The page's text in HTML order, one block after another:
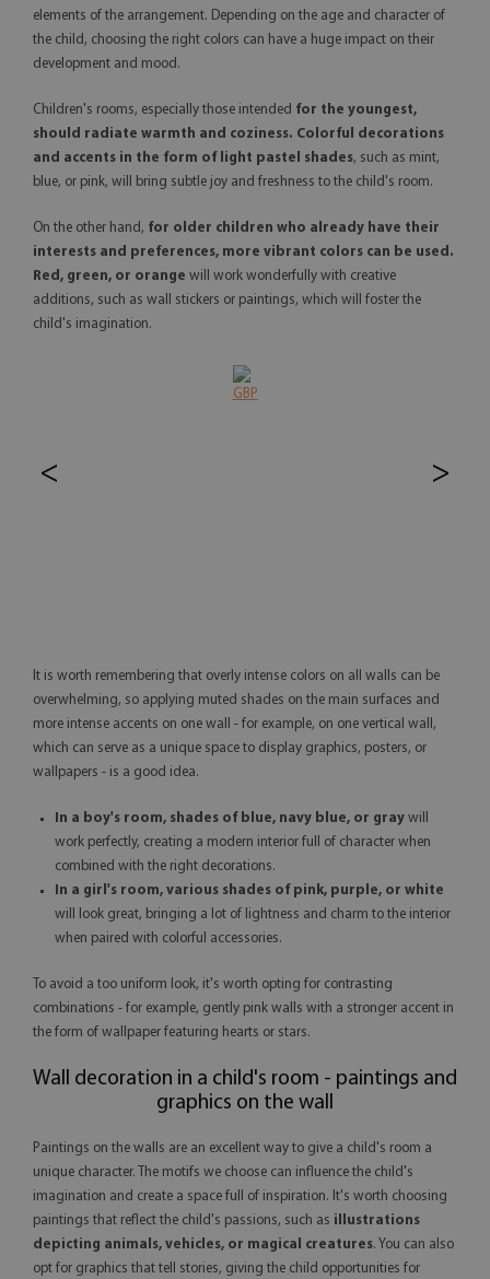
elements of the arrangement. Depending on the age and character of
the child, choosing the right colors can have a huge impact on their
development and mood.
Children's rooms, especially those intended for the youngest,
should radiate warmth and coziness. Colorful decorations
and accents in the form of light pastel shades, such as mint,
blue, or pink, will bring subtle joy and freshness to the child's room.
On the other hand, for older children who already have their
interests and preferences, more vibrant colors can be used.
Red, green, or orange will work wonderfully with creative
additions, such as wall stickers or paintings, which will foster the
child's imagination.
GBP
< >
It is worth remembering that overly intense colors on all walls can be
overwhelming, so applying muted shades on the main surfaces and
more intense accents on one wall - for example, on one vertical wall,
which can serve as a unique space to display graphics, posters, or
wallpapers - is a good idea.
In a boy's room, shades of blue, navy blue, or gray will
work perfectly, creating a modern interior full of character when
combined with the right decorations.
In a girl's room, various shades of pink, purple, or white
will look great, bringing a lot of lightness and charm to the interior
when paired with colorful accessories.
To avoid a too uniform look, it's worth opting for contrasting
combinations - for example, gently pink walls with a stronger accent in
the form of wallpaper featuring hearts or stars.
Wall decoration in a child's room - paintings and
graphics on the wall
Paintings on the walls are an excellent way to give a child's room a
unique character. The motifs we choose can influence the child's
imagination and create a space full of inspiration. It's worth choosing
paintings that reflect the child's passions, such as illustrations
depicting animals, vehicles, or magical creatures. You can also
opt for graphics that tell stories, giving the child opportunities for